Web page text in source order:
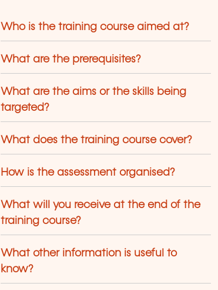
Who is the training course aimed at?
What are the prerequisites?
What are the aims or the skills being
targeted?
What does the training course cover?
How is the assessment organised?
What will you receive at the end of the
training course?
What other information is useful to
know?